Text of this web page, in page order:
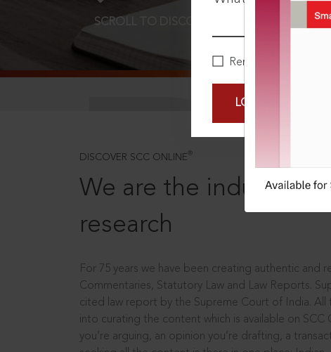
Remember Me
LOGIN NOW
SCROLL TO DISCOVER MORE
DISCOVER SCC ONLINE ®
We are the industry
research
For 75 years we have been creating authentic and
Commentaries, Statutory Law and Law Reports.
cited law report by the Supreme Court of India.
into curating the content which is available on SCC
you’re arguing, an opinion you’re drafting, a